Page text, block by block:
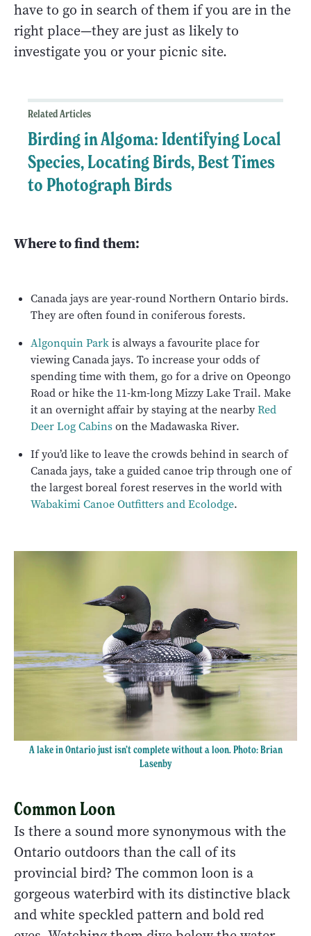
have to go in search of them if you are in the
right place—they are just as likely to
investigate you or your picnic site.
Related Articles
Birding in Algoma: Identifying Local
Species, Locating Birds, Best Times
to Photograph Birds
Where to find them:
Canada jays are year-round Northern Ontario birds.
They are often found in coniferous forests.
Algonquin Parkis always a favourite place for
viewing Canada jays. To increase your odds of
spending time with them, go for a drive on Opeongo
Road or hike the 11-km-long Mizzy Lake Trail. Make
it an overnight affair by staying at the nearbyRed
Deer Log Cabinson the Madawaska River.
If you’d like to leave the crowds behind in search of
Canada jays, take a guided canoe trip through one of
the largest boreal forest reserves in the world with
Wabakimi Canoe Outfitters and Ecolodge.
A lake in Ontario just isn’t complete without a loon. Photo: Brian
Lasenby
Common Loon
Is there a sound more synonymous with the
Ontario outdoors than the call of its
provincial bird? The common loon is a
gorgeous waterbird with its distinctive black
and white speckled pattern and bold red